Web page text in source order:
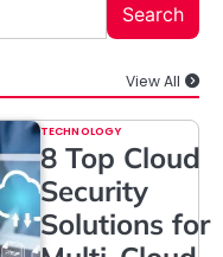
Search
View All
TECHNOLOGY
8 Top Cloud
Security
Solutions for